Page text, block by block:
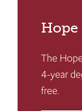
The
4-year
free.